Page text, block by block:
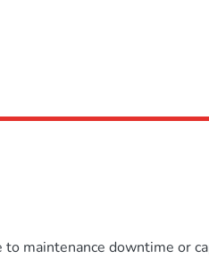
maintenance downtime or